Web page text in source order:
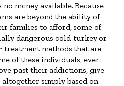
money available. Because
are beyond the ability of
families to afford, some of
dangerous cold-turkey or
treatment methods that are
of these individuals, even
past their addictions, give
simply based on